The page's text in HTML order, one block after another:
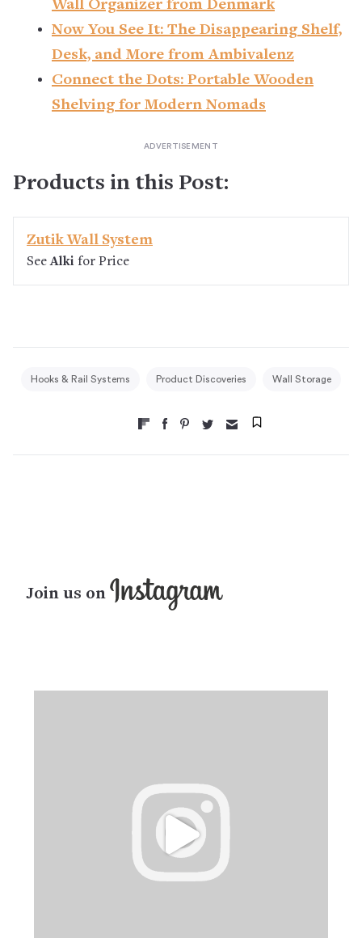
Wall Organizer from Denmark
Now You See It: The Disappearing Shelf,
Desk, and More from Ambivalenz
Connect the Dots: Portable Wooden
Shelving for Modern Nomads
Products in this Post:
Zutik Wall System
SeeAlki for Price
Hooks & Rail Systems Product Discoveries Wall Storage
Join us on